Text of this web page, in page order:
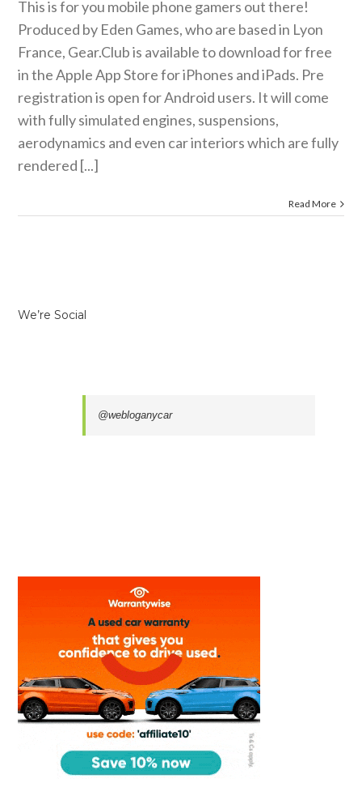
This is for you mobile phone gamers out there!
Produced by Eden Games, who are based in Lyon
France, Gear.Clubis available to download for free
in the Apple App Store for iPhones and iPads. Pre
registration is open for Android users. It will come
with fully simulated engines, suspensions,
aerodynamics and even car interiors which are fully
rendered [...]
Read More
We’re Social
@webloganycar